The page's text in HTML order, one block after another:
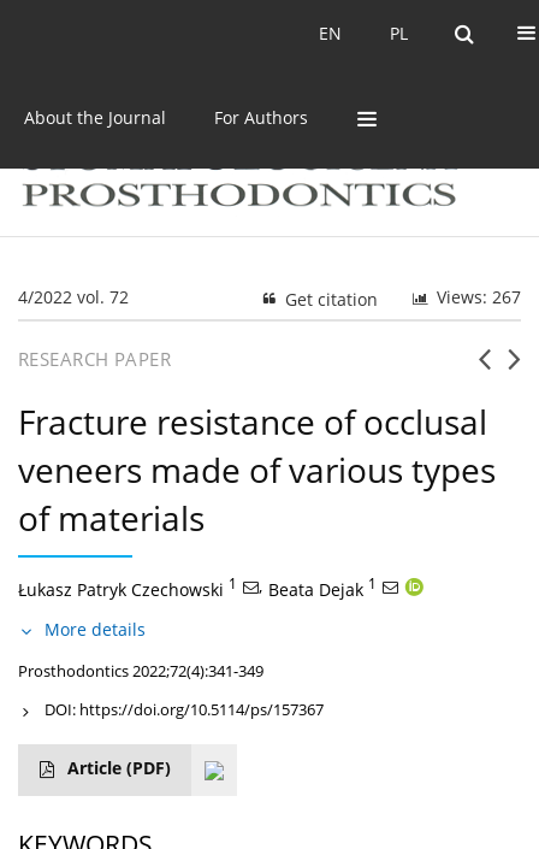
PL
EN PL
EN
About the Journal For Authors
4/2022 vol. 72 Views: 267
Get citation
RESEARCH PAPER
Fracture resistance of occlusal
veneers made of various types
of materials
Łukasz Patryk Czechowski 1 , Beata Dejak 1
More details
Prosthodontics 2022;72(4):341-349
DOI: https://doi.org/10.5114/ps/157367
Article (PDF)